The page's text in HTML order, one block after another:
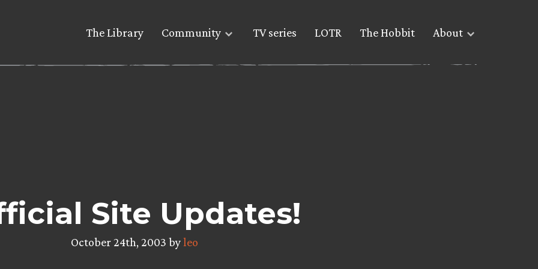
The Library Community TV series LOTR The Hobbit About
Site Updates!
October 24th, 2003 byleo